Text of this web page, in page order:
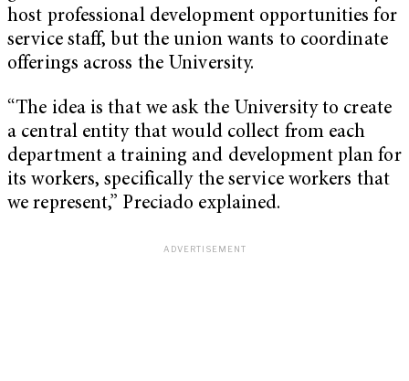
host professional development opportunities for
service staff, but the union wants to coordinate
offerings across the University.
“The idea is that we ask the University to create
a central entity that would collect from each
department a training and development plan for
its workers, specifically the service workers that
we represent,” Preciado explained.